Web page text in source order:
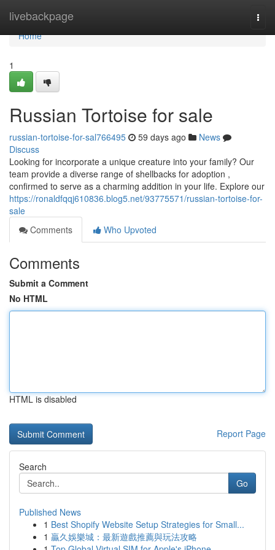
livebackpage
Home
Home
1
Russian Tortoise for sale
russian-tortoise-for-sal766495 59 days ago
News
Discuss
Looking for incorporate a unique creature into your family? Our
team provide a diverse range of shellbacks for adoption ,
confirmed to serve as a charming addition in your life. Explore our
https://ronaldfqqj610836.blog5.net/93775571/russian-tortoise-for-
sale
Comments
Who Upvoted
Comments
Submit a Comment
No HTML
HTML is disabled
Report Page
Search
Go
Published News
1 Best Shopify Website Setup Strategies for Small...
1 贏久娛樂城：最新遊戲推薦與玩法攻略